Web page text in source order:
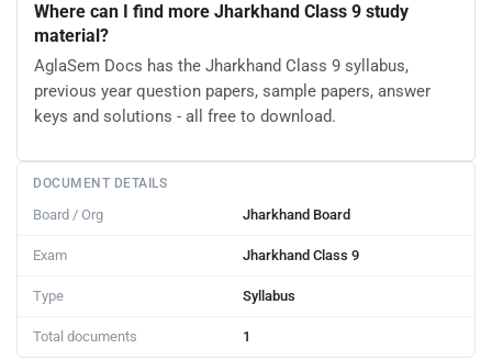
Where can I find more Jharkhand Class 9 study
material?
AglaSem Docs has the Jharkhand Class 9 syllabus,
previous year question papers, sample papers, answer
keys and solutions - all free to download.
DOCUMENT DETAILS
Board / Org Jharkhand Board
Exam Jharkhand Class 9
Type Syllabus
Total documents 1